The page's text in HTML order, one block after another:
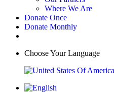
Where We Are
Donate Once
Donate Monthly
Choose Your Language